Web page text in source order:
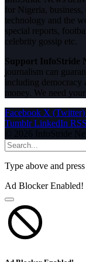
for Nigeria,
technology and the
special reports,
celebrity gossip etc.
Support InfoStride
journalism can
including democracy
money. We need your
Facebook X (Twitter)
Tumblr LinkedIn RSS
© 2026 InfoStride
Type above and press
Ad Blocker Enabled!